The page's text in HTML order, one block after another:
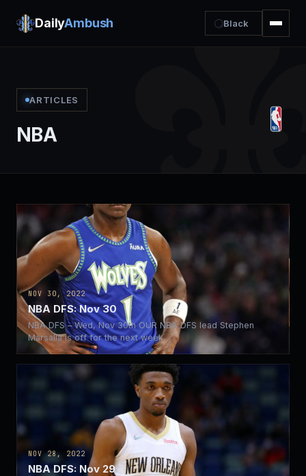
DailyAmbush Black
ARTICLES
NBA
NOV 30, 2022
NBA DFS: Nov 30
NBA DFS – Wed, Nov 30th OUR NBA DFS lead Stephen
Marsalla is off for the next week…
NOV 28, 2022
NBA DFS: Nov 29